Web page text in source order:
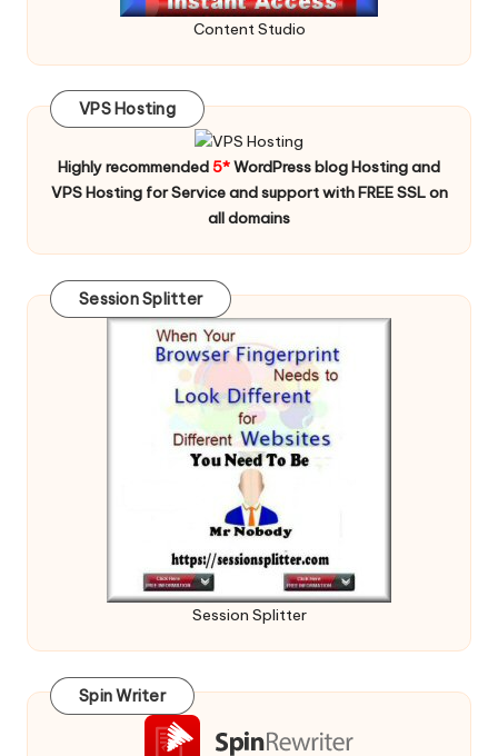
Content Studio
VPS Hosting
Highly recommended 5*WordPress blog Hosting and
VPS Hosting for Service and support with FREE SSL on
all domains
Session Splitter
Session Splitter
Spin Writer